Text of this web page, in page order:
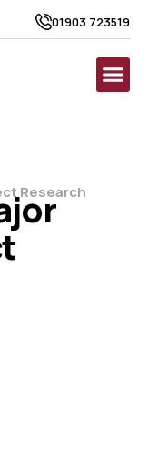
01903 723519
Research